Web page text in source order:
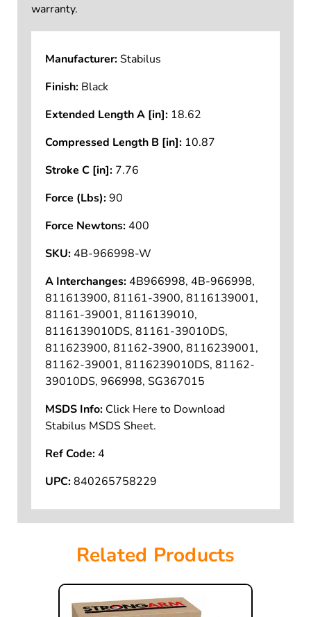
warranty.
Manufacturer:Stabilus
Finish: Black
Extended Length A [in]: 18.62
Compressed Length B [in]: 10.87
Stroke C [in]: 7.76
Force (Lbs):90
Force Newtons:400
SKU:4B-966998-W
A Interchanges:4B966998, 4B-966998,
811613900, 81161-3900, 8116139001,
81161-39001, 8116139010,
8116139010DS, 81161-39010DS,
811623900, 81162-3900, 8116239001,
81162-39001, 8116239010DS, 81162-
39010DS, 966998, SG367015
MSDS Info: Click Here to Download
Stabilus MSDS Sheet.
Ref Code:4
UPC:840265758229
Related Products